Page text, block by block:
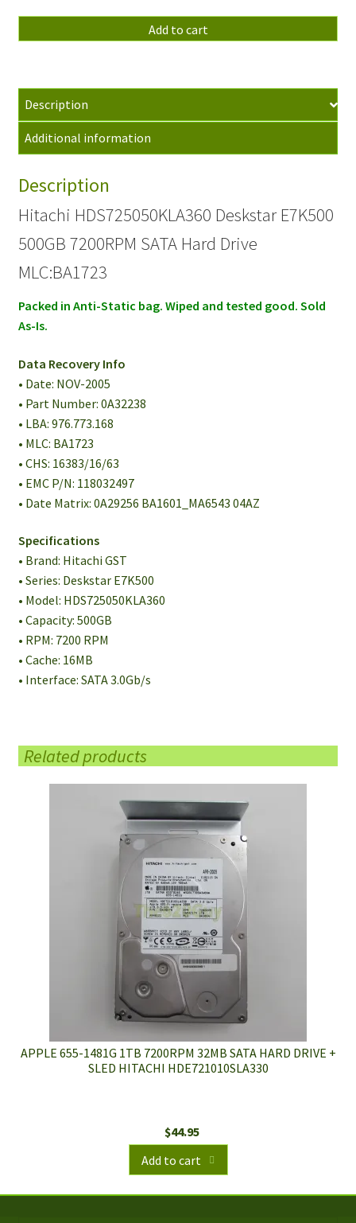
HDS725050KLA360
500GB
7200RPM
SATA
Drive
0A32238
quantity
Add to cart
Description
Additional information
Description
Hitachi HDS725050KLA360 Deskstar E7K500
500GB 7200RPM SATA Hard Drive
MLC:BA1723
Packed in Anti-Static bag. Wiped and tested good. Sold
As-Is.
Data Recovery Info
• Date: NOV-2005
• Part Number: 0A32238
• LBA: 976.773.168
• MLC: BA1723
• CHS: 16383/16/63
• EMC P/N: 118032497
• Date Matrix: 0A29256 BA1601_MA6543 04AZ
Specifications
• Brand: Hitachi GST
• Series: Deskstar E7K500
• Model: HDS725050KLA360
• Capacity: 500GB
• RPM: 7200 RPM
• Cache: 16MB
• Interface: SATA 3.0Gb/s
Related products
APPLE 655-1481G 1TB 7200RPM 32MB SATA HARD DRIVE +
SLED HITACHI HDE721010SLA330
$44.95
Add to cart